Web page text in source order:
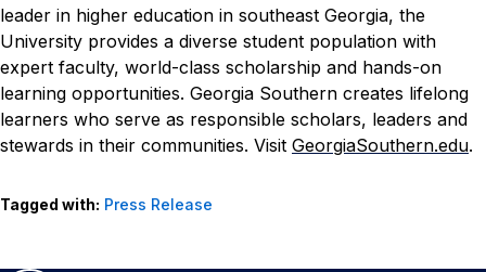
leader in higher education in southeast Georgia, the
University provides a diverse student population with
expert faculty, world-class scholarship and hands-on
learning opportunities. Georgia Southern creates lifelong
learners who serve as responsible scholars, leaders and
stewards in their communities. Visit GeorgiaSouthern.edu.
Tagged with: Press Release